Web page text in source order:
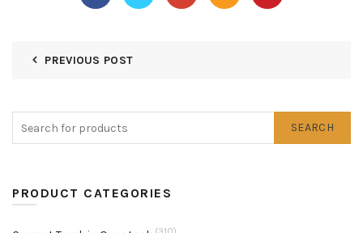
PREVIOUS POST
SEARCH
PRODUCT CATEGORIES